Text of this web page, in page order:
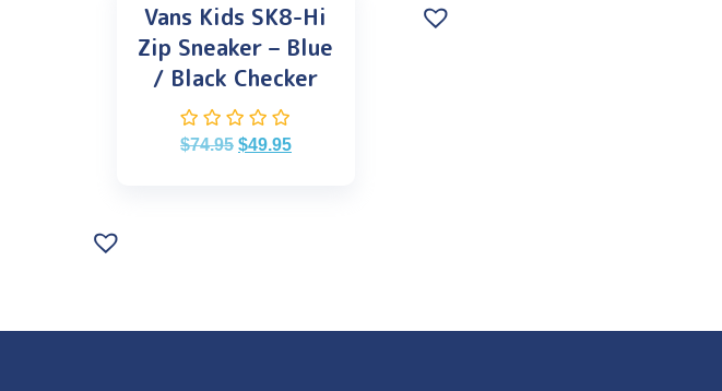
Vans Kids SK8-Hi
Zip Sneaker – Blue
/ Black Checker
$74.95 $49.95